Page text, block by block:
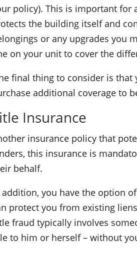
policy). This is important for
the building itself and
or any upgrades you
on your unit to cover the
final thing to consider is that
additional coverage to
Insurance
insurance policy that
this insurance is
behalf.
addition, you have the option
protect you from existing
fraud typically involves
to him or herself – without